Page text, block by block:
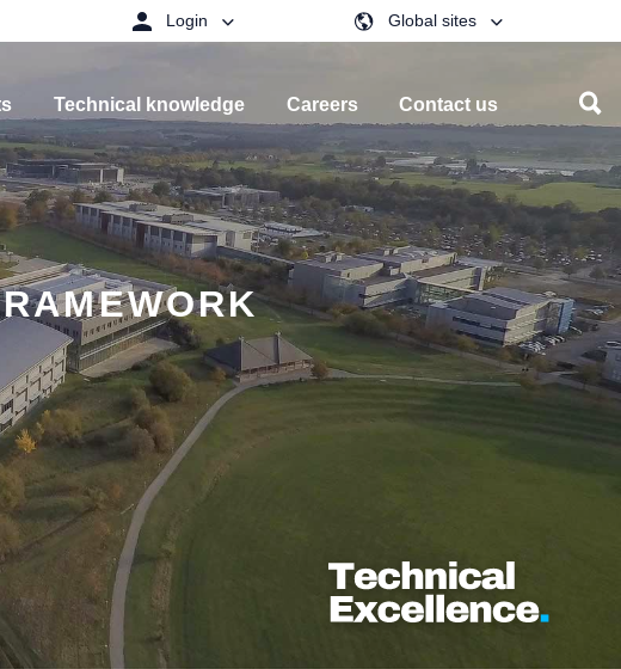
Login Global sites
Technical knowledge Careers Contact us